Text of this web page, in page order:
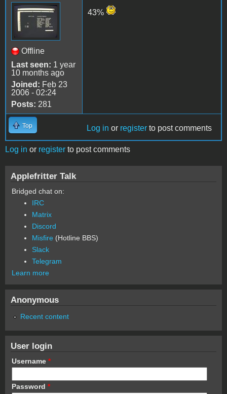
Offline
Last seen: 1 year
10 months ago
Joined: Feb 23
2006 - 02:24
Posts: 281
43%
Top Log in or register to post comments
Log in or register to post comments
Applefritter Talk
Bridged chat on:
IRC
Matrix
Discord
Misfire (Hotline BBS)
Slack
Telegram
Learn more
Anonymous
Recent content
User login
Username *
Password *